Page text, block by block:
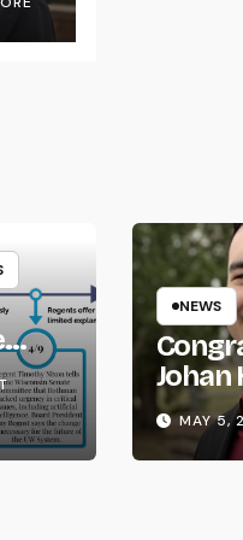
NEWS
MAY 5,